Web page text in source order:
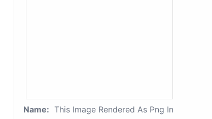
Name: This Image Rendered As Png In